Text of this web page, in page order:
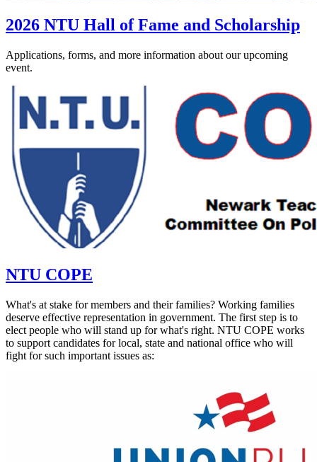
2026 NTU Hall of Fame and Scholarship
Applications, forms, and more information about our upcoming
event.
NTU COPE
What's at stake for members and their families? Working families
deserve effective representation in government. The first step is to
elect people who will stand up for what's right. NTU COPE works
to support candidates for local, state and national office who will
fight for such important issues as: